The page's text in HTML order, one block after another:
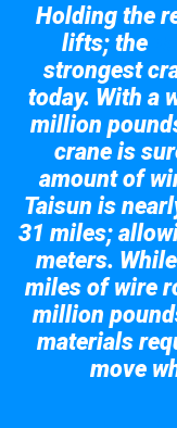
Holding the
lifts; the
strongest
today. With a
million
crane is
amount of
Taisun is
31 miles;
meters.
miles of wire
million
materials
move